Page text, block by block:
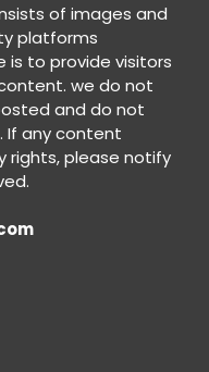
of images and
platforms
is to provide visitors
we do not
and do not
If any content
rights, please notify